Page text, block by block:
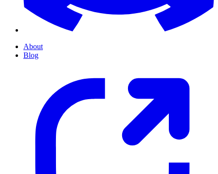
About
Blog